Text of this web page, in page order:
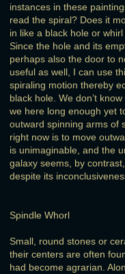
instances in these
read the spiral? Does it
in like a black hole or
Since the hole and its
perhaps also the door to
useful as well, I can use
spiraling motion thereby
black hole. We don’t
we here long enough yet
outward spinning arms of
right now is to move
is unimaginable, and the
galaxy seems, by
despite its
Spindle Whorl
Small, round stones or
their centers are often
had become agrarian.